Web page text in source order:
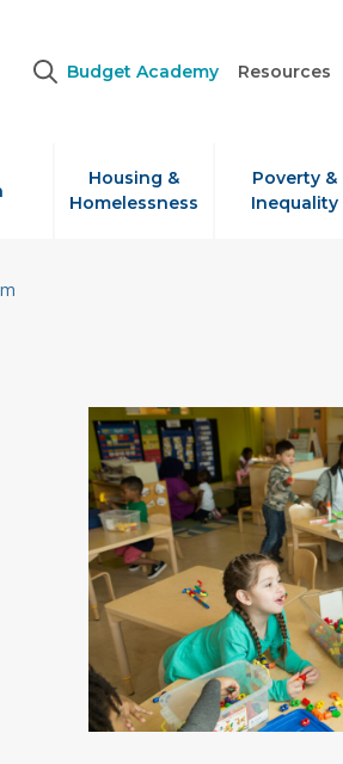
Budget Academy Resources
Housing &
Homelessness
Poverty &
Inequality